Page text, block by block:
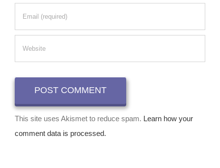
This site uses Akismet to reduce spam. Learn how your
comment data is processed.